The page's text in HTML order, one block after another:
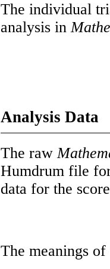
The individual
analysis in
Analysis Data
The raw
Humdrum file
data for the
The meanings